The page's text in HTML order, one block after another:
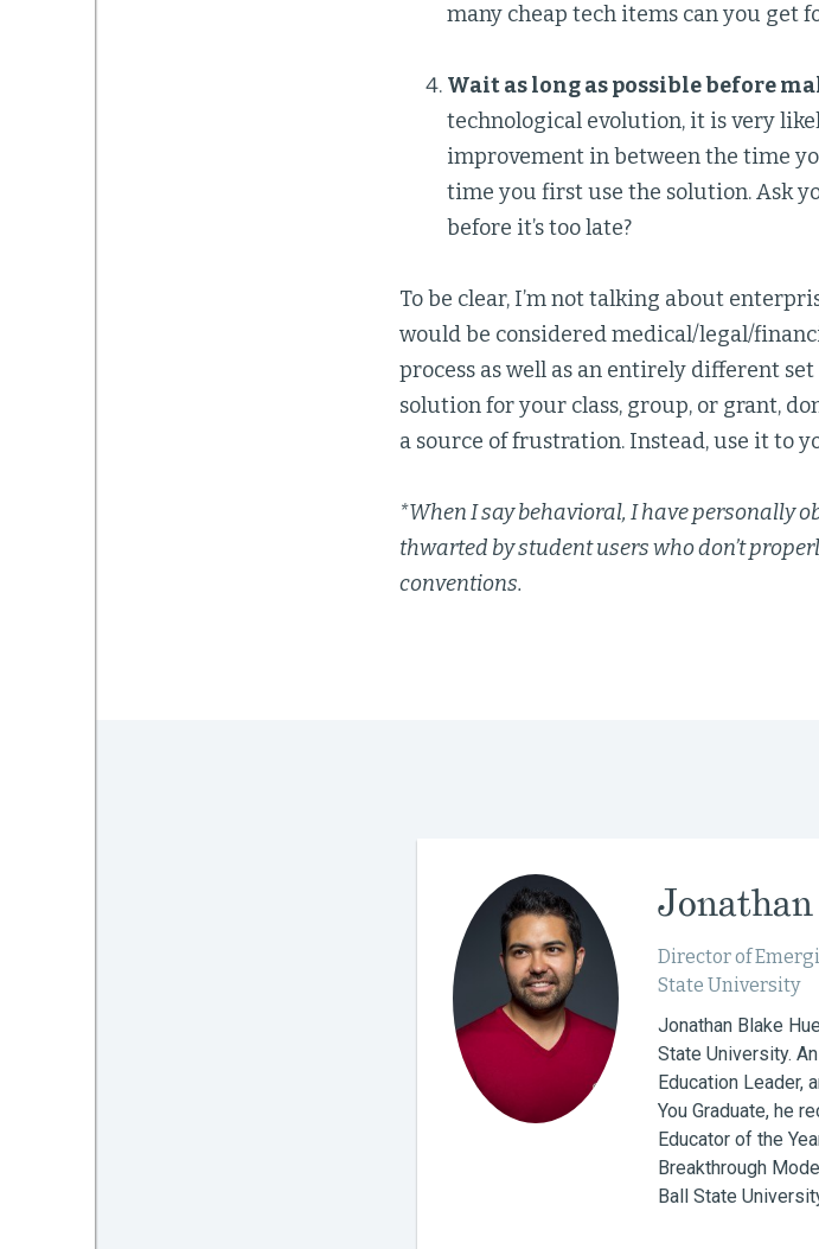
many cheap tech items can you get
Wait as long as possible before
technological evolution, it is very
improvement in between the time
time you first use the solution. Ask
before it’s too late?
To be clear, I’m not talking about
would be considered medical/legal/
process as well as an entirely different
solution for your class, group, or grant,
a source of frustration. Instead, use it to
*When I say behavioral, I have personally
thwarted by student users who don’t
conventions.
Director of
State University
Jonathan Blake
State University.
Education Leader,
You Graduate, he
Educator of the
Breakthrough
Ball State